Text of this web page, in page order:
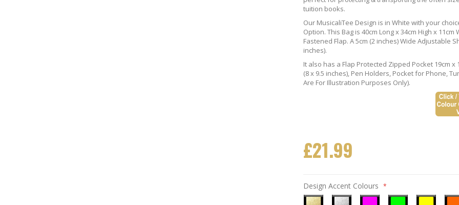
tuition books.
Our MusicaliTee Design is in White with your
Option. This Bag is 40cm Long x 34cm High x
Fastened Flap. A 5cm (2 inches) Wide Adjustable
inches).
It also has a Flap Protected Zipped Pocket 19cm x
(8 x 9.5 inches), Pen Holders, Pocket for Phone,
Are For Illustration Purposes Only).
£21.99
Design Accent Colours